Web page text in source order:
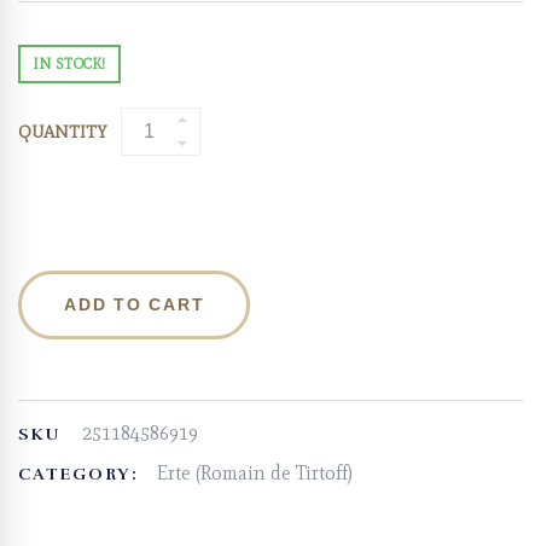
IN STOCK!
QUANTITY
ADD TO CART
SKU 251184586919
CATEGORY: Erte (Romain de Tirtoff)